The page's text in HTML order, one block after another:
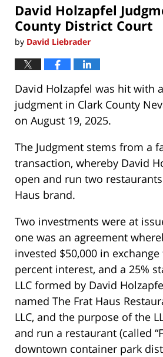
David Holzapfel
County District Court
by David Liebrader
David Holzapfel was hit with
judgment in Clark County
on August 19, 2025.
The Judgment stems from a
transaction, whereby David
open and run two
Haus brand.
Two investments were at
one was an agreement
invested $50,000 in
percent interest, and a 25%
LLC formed by David
named The Frat Haus
LLC, and the purpose of the
and run a restaurant (called
downtown container park